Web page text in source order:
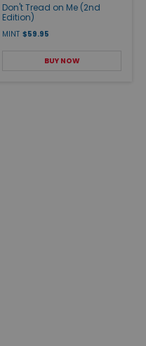
Don't Tread on Me (2nd
Edition)
MINT $59.95
BUY NOW